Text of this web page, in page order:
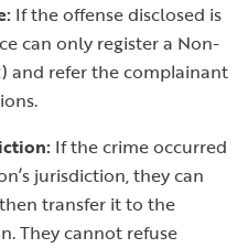
If the offense disclosed is
can only register a Non-
and refer the complainant
If the crime occurred
jurisdiction, they can
then transfer it to the
They cannot refuse